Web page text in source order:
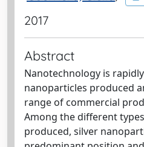
2017
Abstract
Nanotechnology is
nanoparticles produced
range of commercial
Among the different
produced, silver